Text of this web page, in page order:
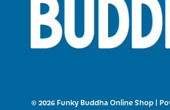
© 2026 Funky Buddha Online Shop|